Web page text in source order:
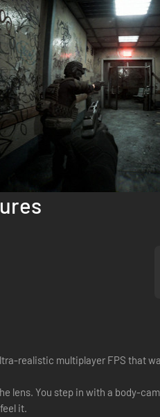
realistic multiplayer FPS that
lens. You step in with a body-
it.